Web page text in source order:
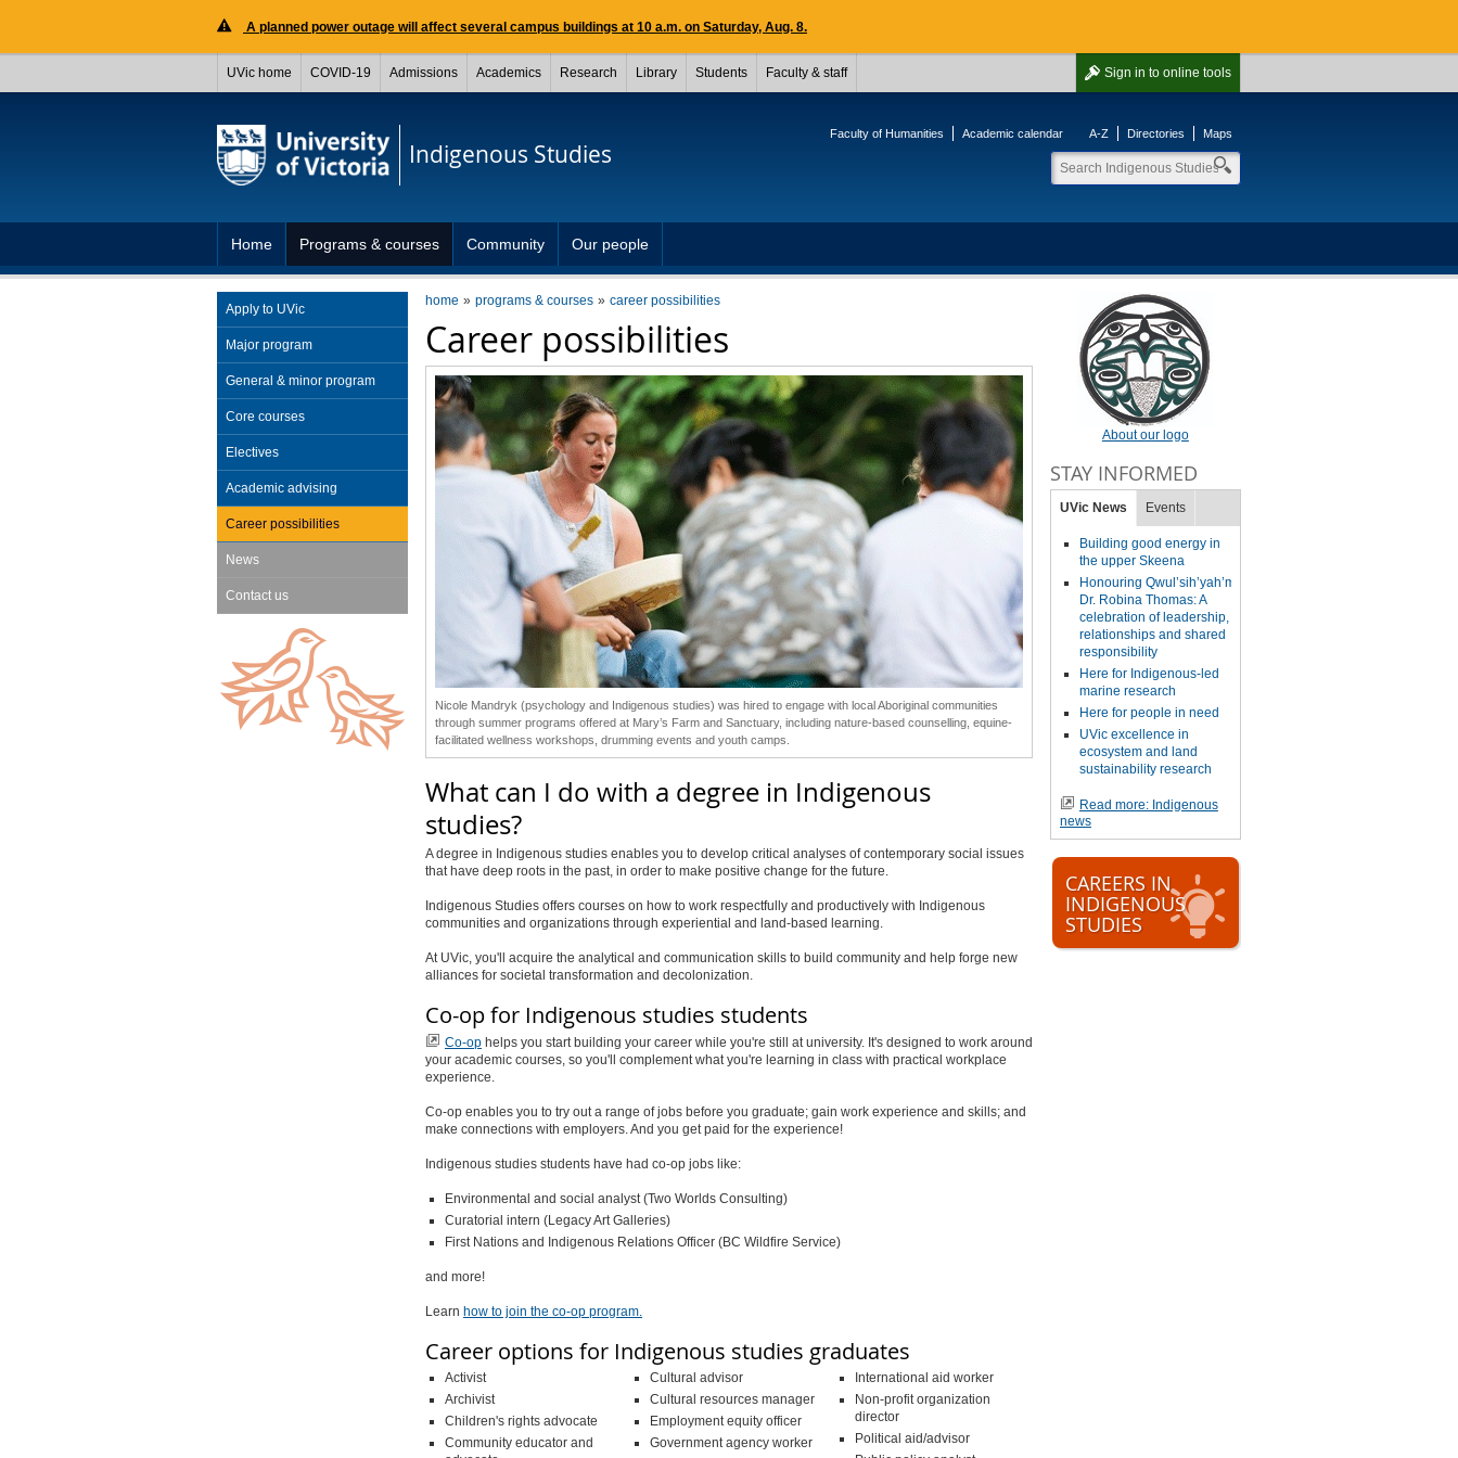
A planned power outage will affect several campus buildings at 10 a.m. on Saturday, Aug. 8.
Sign in to online tools
UVic home COVID-19 Admissions Academics Research Library Students Faculty & staff
Indigenous Studies
Faculty of Humanities Academic calendar A-Z Directories Maps
Home Programs & courses Community Our people
home programs & courses career possibilities
Career possibilities
Nicole Mandryk (psychology and Indigenous studies) was hired to engage with local Aboriginal communities
through summer programs offered at Mary’s Farm and Sanctuary, including nature-based counselling, equine-
facilitated wellness workshops, drumming events and youth camps.
What can I do with a degree in Indigenous
studies?
A degree in Indigenous studies enables you to develop critical analyses of contemporary social issues
that have deep roots in the past, in order to make positive change for the future.
Indigenous Studies offers courses on how to work respectfully and productively with Indigenous
communities and organizations through experiential and land-based learning.
At UVic, you'll acquire the analytical and communication skills to build community and help forge new
alliances for societal transformation and decolonization.
Co-op for Indigenous studies students
Co-ophelps you start building your career while you're still at university. It's designed to work around
your academic courses, so you'll complement what you're learning in class with practical workplace
experience.
Co-op enables you to try out a range of jobs before you graduate; gain work experience and skills; and
make connections with employers. And you get paid for the experience!
Indigenous studies students have had co-op jobs like:
Environmental and social analyst (Two Worlds Consulting)
Curatorial intern (Legacy Art Galleries)
First Nations and Indigenous Relations Officer (BC Wildfire Service)
and more!
Learn how to join the co-op program.
Career options for Indigenous studies graduates
Activist
Archivist
Children's rights advocate
Community educator and
Cultural advisor
Cultural resources manager
Employment equity officer
Government agency worker
International aid worker
Non-profit organization
director
Political aid/advisor
Apply to UVic
Major program
General & minor program
Core courses
Electives
Academic advising
Career possibilities
News
Contact us
About our logo
STAY INFORMED
UVic News Events
Building good energy in
the upper Skeena
Honouring Qwul’sih’yah’maht,
Dr. Robina Thomas: A
celebration of leadership,
relationships and shared
responsibility
Here for Indigenous-led
marine research
Here for people in need
UVic excellence in
ecosystem and land
sustainability research
Read more: Indigenous
news
CAREERS IN
INDIGENOUS
STUDIES